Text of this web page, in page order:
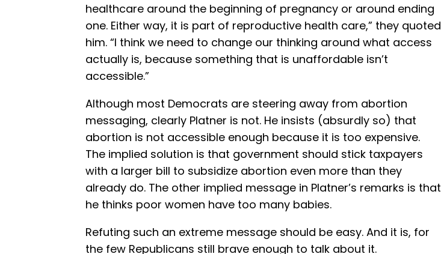
healthcare around the beginning of pregnancy or around ending
one. Either way, it is part of reproductive health care,” they quoted
him. “I think we need to change our thinking around what access
actually is, because something that is unaffordable isn’t
accessible.”
Although most Democrats are steering away from abortion
messaging, clearly Platner is not. He insists (absurdly so) that
abortion is not accessible enough because it is too expensive.
The implied solution is that government should stick taxpayers
with a larger bill to subsidize abortion even more than they
already do. The other implied message in Platner’s remarks is that
he thinks poor women have too many babies.
Refuting such an extreme message should be easy. And it is, for
the few Republicans still brave enough to talk about it.